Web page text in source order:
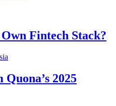
Fintech Stack?
2025